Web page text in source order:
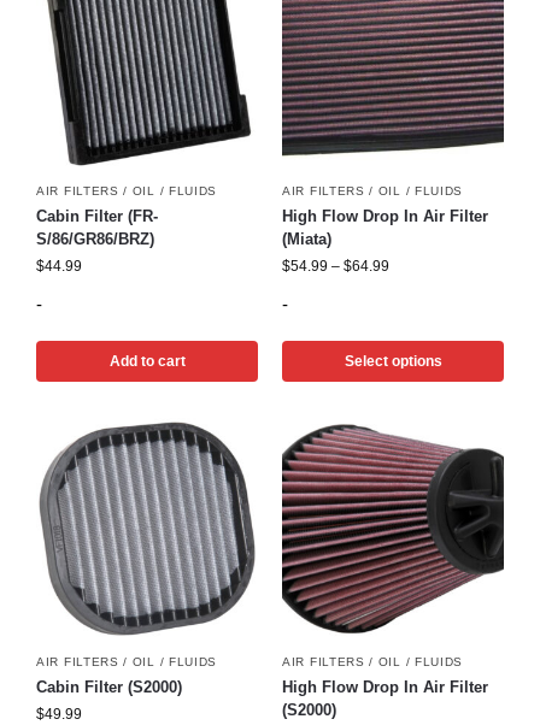
AIR FILTERS / OIL / FLUIDS
Cabin Filter (FR-
S/86/GR86/BRZ)
$44.99
-
Add to cart
AIR FILTERS / OIL / FLUIDS
High Flow Drop In Air Filter
(Miata)
$54.99 – $64.99
-
Select options
AIR FILTERS / OIL / FLUIDS
Cabin Filter (S2000)
$49.99
AIR FILTERS / OIL / FLUIDS
High Flow Drop In Air Filter
(S2000)